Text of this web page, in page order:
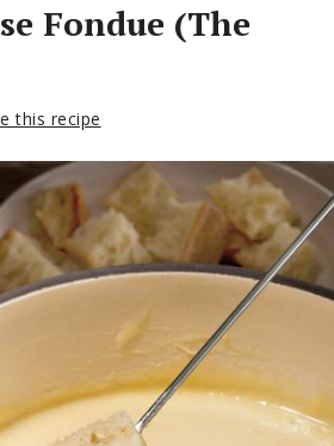
Fondue (The
this recipe